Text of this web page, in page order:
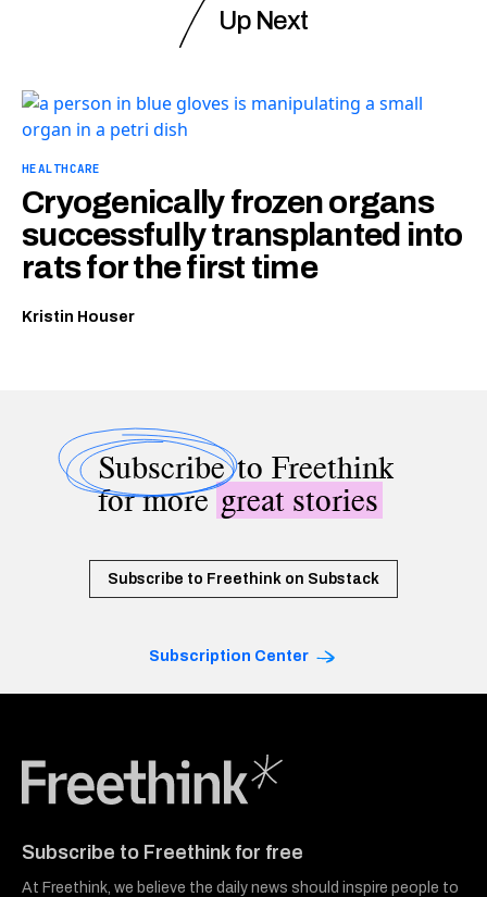
Up Next
HEALTHCARE
Cryogenically frozen organs
successfully transplanted into
rats for the first time
Kristin Houser
Subscribeto Freethink
for moregreat stories
Subscribe to Freethink on Substack
Subscription Center
Subscribe to Freethink for free
At Freethink, we believe the daily news should inspire people to